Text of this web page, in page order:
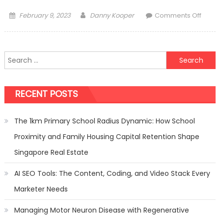
Posted
February 9, 2023 Author
Danny Kooper Comments Offon
of
Search
for:
RECENT POSTS
The 1km Primary School Radius Dynamic: How School
Proximity and Family Housing Capital Retention Shape
Singapore Real Estate
AI SEO Tools: The Content, Coding, and Video Stack Every
Marketer Needs
Managing Motor Neuron Disease with Regenerative